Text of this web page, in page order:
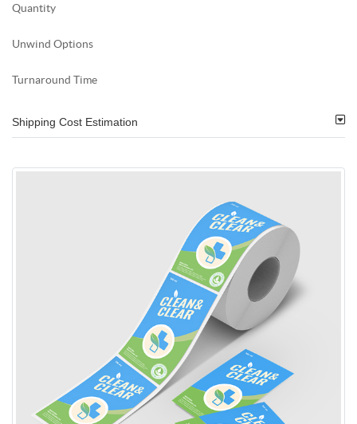
Quantity
Unwind Options
Turnaround Time
Shipping Cost Estimation